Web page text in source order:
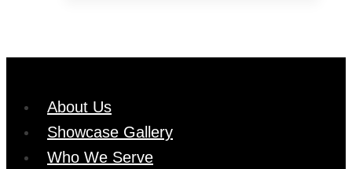
About Us
Showcase Gallery
Who We Serve